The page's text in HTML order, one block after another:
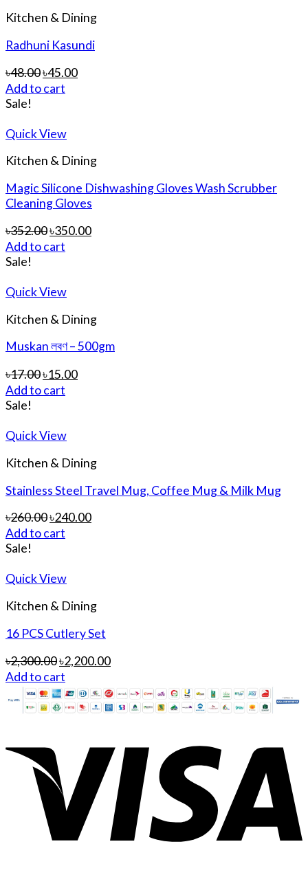
Kitchen & Dining
Radhuni Kasundi
৳48.00৳45.00
Add to cart
Sale!
Quick View
Kitchen & Dining
Magic Silicone Dishwashing Gloves Wash Scrubber
Cleaning Gloves
৳352.00৳350.00
Add to cart
Sale!
Quick View
Kitchen & Dining
Muskan লবণ – 500gm
৳17.00৳15.00
Add to cart
Sale!
Quick View
Kitchen & Dining
Stainless Steel Travel Mug, Coffee Mug & Milk Mug
৳260.00৳240.00
Add to cart
Sale!
Quick View
Kitchen & Dining
16 PCS Cutlery Set
৳2,300.00৳2,200.00
Add to cart